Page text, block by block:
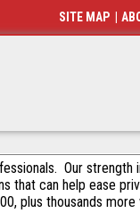
Our strength
that can help ease
plus thousands
SITE MAP